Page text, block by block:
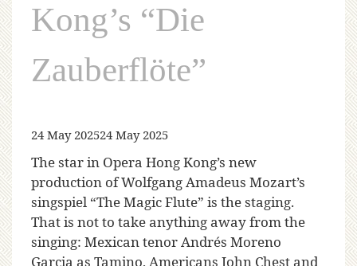
Kong’s “Die
Zauberflöte”
24 May 202524 May 2025
The star in Opera Hong Kong’s new
production of Wolfgang Amadeus Mozart’s
singspiel “The Magic Flute” is the staging.
That is not to take anything away from the
singing: Mexican tenor Andrés Moreno
Garcia as Tamino, Americans John Chest and